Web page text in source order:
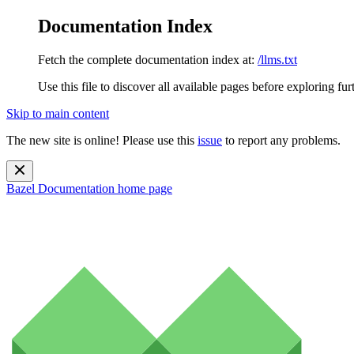
Documentation Index
Fetch the complete documentation index at: /llms.txt
Use this file to discover all available pages before exploring
Skip to main content
The new site is online! Please use this issue to report any problems.
Bazel Documentation home page